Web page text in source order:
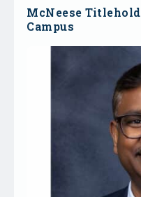
McNeese
Campus